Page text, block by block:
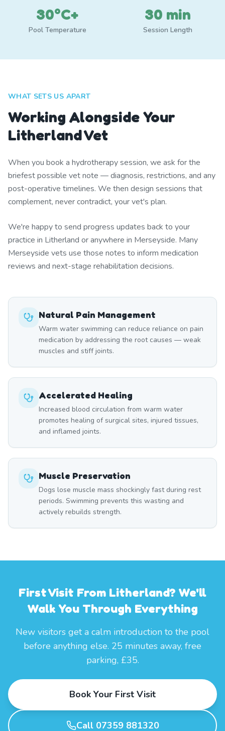
30°C+
Pool Temperature
30 min
Session Length
WHAT SETS US APART
Working Alongside Your
Litherland Vet
When you book a hydrotherapy session, we ask for the
briefest possible vet note — diagnosis, restrictions, and any
post-operative timelines. We then design sessions that
complement, never contradict, your vet's plan.
We're happy to send progress updates back to your
practice in Litherland or anywhere in Merseyside. Many
Merseyside vets use those notes to inform medication
reviews and next-stage rehabilitation decisions.
Natural Pain Management
Warm water swimming can reduce reliance on pain
medication by addressing the root causes — weak
muscles and stiff joints.
Accelerated Healing
Increased blood circulation from warm water
promotes healing of surgical sites, injured tissues,
and inflamed joints.
Muscle Preservation
Dogs lose muscle mass shockingly fast during rest
periods. Swimming prevents this wasting and
actively rebuilds strength.
First Visit From Litherland? We'll
Walk You Through Everything
New visitors get a calm introduction to the pool
before anything else. 25 minutes away, free
parking, £35.
Book Your First Visit
Call 07359 881320